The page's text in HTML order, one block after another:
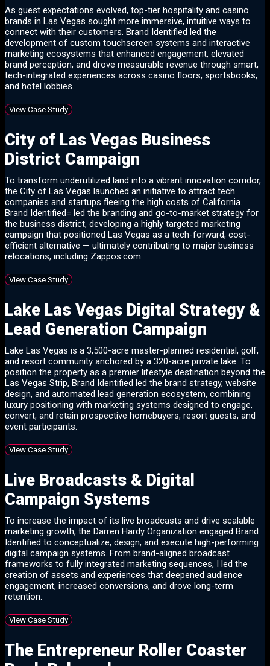
As guest expectations evolved, top-tier hospitality and casino
brands in Las Vegas sought more immersive, intuitive ways to
connect with their customers. Brand Identified led the
development of custom touchscreen systems and interactive
marketing ecosystems that enhanced engagement, elevated
brand perception, and drove measurable revenue through smart,
tech-integrated experiences across casino floors, sportsbooks,
and hotel lobbies.
View Case Study
City of Las Vegas Business
District Campaign
To transform underutilized land into a vibrant innovation corridor,
the City of Las Vegas launched an initiative to attract tech
companies and startups fleeing the high costs of California.
Brand Identified= led the branding and go-to-market strategy for
the business district, developing a highly targeted marketing
campaign that positioned Las Vegas as a tech-forward, cost-
efficient alternative — ultimately contributing to major business
relocations, including Zappos.com.
View Case Study
Lake Las Vegas Digital Strategy &
Lead Generation Campaign
Lake Las Vegas is a 3,500-acre master-planned residential, golf,
and resort community anchored by a 320-acre private lake. To
position the property as a premier lifestyle destination beyond the
Las Vegas Strip, Brand Identified led the brand strategy, website
design, and automated lead generation ecosystem, combining
luxury positioning with marketing systems designed to engage,
convert, and retain prospective homebuyers, resort guests, and
event participants.
View Case Study
Live Broadcasts & Digital
Campaign Systems
To increase the impact of its live broadcasts and drive scalable
marketing growth, the Darren Hardy Organization engaged Brand
Identified to conceptualize, design, and execute high-performing
digital campaign systems. From brand-aligned broadcast
frameworks to fully integrated marketing sequences, I led the
creation of assets and experiences that deepened audience
engagement, increased conversions, and drove long-term
retention.
View Case Study
The Entrepreneur Roller Coaster